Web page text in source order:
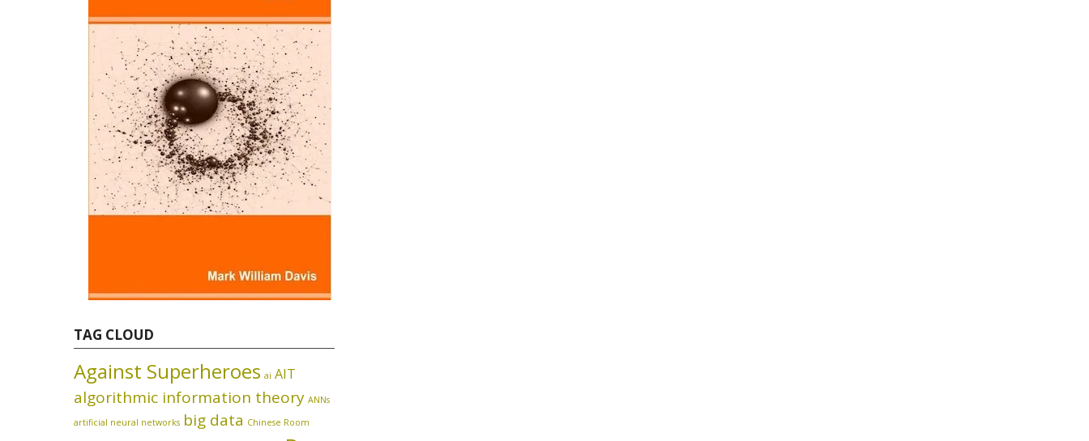
TAG CLOUD
Against Superheroes ai AIT
algorithmic information theory ANNs
artificial neural networks big data Chinese Room